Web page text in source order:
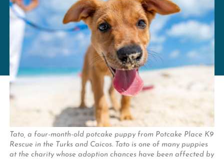
Tato, a four-month-old potcake puppy from Potcake Place K9
Rescue in the Turks and Caicos. Tato is one of many puppies
at the charity whose adoption chances have been affected by